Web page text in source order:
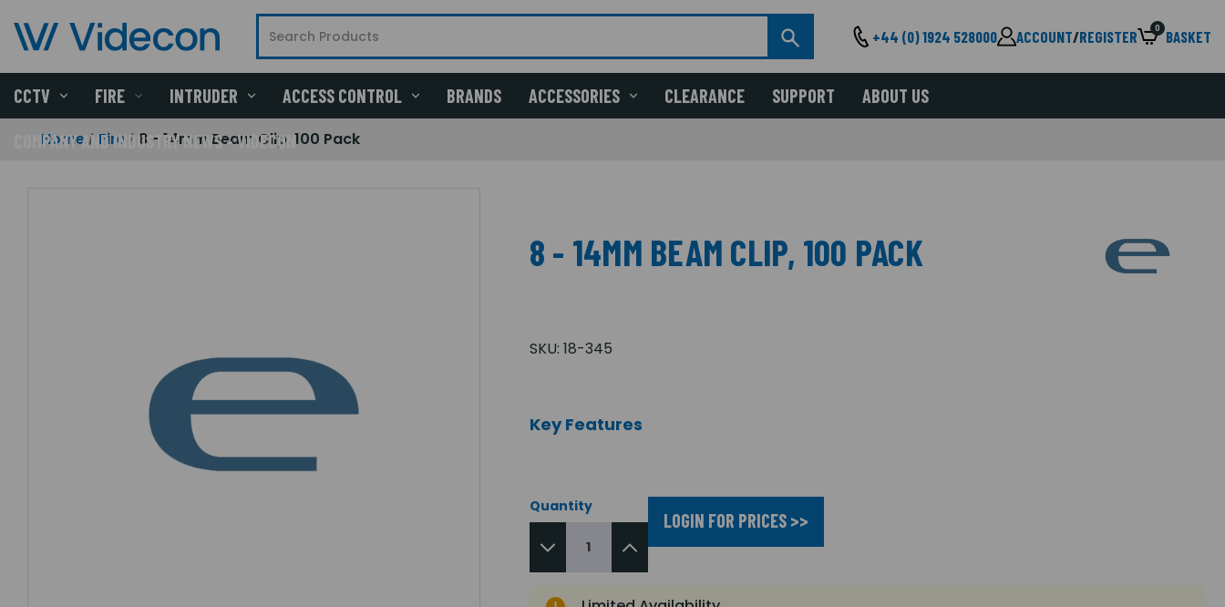
+44 (0) 1924 528000 ACCOUNT/REGISTER 0 BASKET
CCTV FIRE INTRUDER ACCESS CONTROL BRANDS ACCESSORIES CLEARANCE SUPPORT ABOUT US
COMPANY AND INDUSTRY NEWS - VIDECON
Home Fire 8 - 14mm Beam Clip, 100 Pack
8 - 14MM BEAM CLIP, 100 PACK
SKU: 18-345
Key Features
Quantity
LOGIN FOR PRICES >>